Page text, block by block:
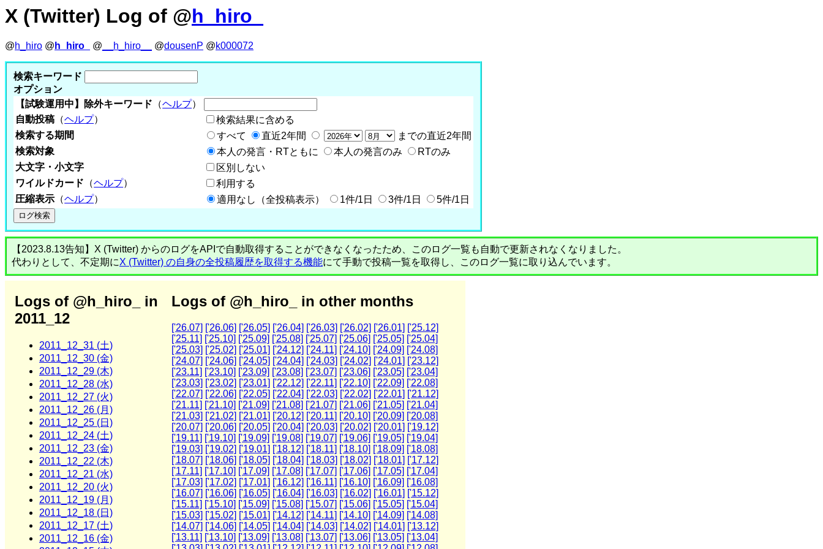
X (Twitter) Log of @h_hiro_
@h_hiro @ h_hiro_ @ __h_hiro__ @dousenP @k000072
検索キーワード
オプション
【試験運用中】除外キーワード （ヘルプ）
自動投稿 （ヘルプ）
検索結果に含める
検索する期間
すべて 直近2年間
までの直近2年間
検索対象
本人の発言・RTともに 本人の発言のみ
RTのみ
大文字・小文字
区別しない
ワイルドカード （ヘルプ）
利用する
圧縮表示 （ヘルプ） 適用なし（全投稿表示） 1件/1日 3件/1日 5件/1日
【2023.8.13告知】X (Twitter) からのログをAPIで自動取得することができなくなったため、このログ一覧も自動で更新されなくなりました。
代わりとして、不定期にX (Twitter) の自身の全投稿履歴を取得する機能にて手動で投稿一覧を取得し、このログ一覧に取り込んでいます。
Logs of @h_hiro_ in
2011_12
2011_12_31 (土)
2011_12_30 (金)
2011_12_29 (木)
2011_12_28 (水)
2011_12_27 (火)
2011_12_26 (月)
2011_12_25 (日)
2011_12_24 (土)
2011_12_23 (金)
2011_12_22 (木)
2011_12_21 (水)
2011_12_20 (火)
2011_12_19 (月)
2011_12_18 (日)
2011_12_17 (土)
2011_12_16 (金)
Logs of @h_hiro_ in other months
['26.07] ['26.06] ['26.05] ['26.04] ['26.03] ['26.02] ['26.01] ['25.12]
['25.11] ['25.10] ['25.09] ['25.08] ['25.07] ['25.06] ['25.05] ['25.04]
['25.03] ['25.02] ['25.01] ['24.12] ['24.11] ['24.10] ['24.09] ['24.08]
['24.07] ['24.06] ['24.05] ['24.04] ['24.03] ['24.02] ['24.01] ['23.12]
['23.11] ['23.10] ['23.09] ['23.08] ['23.07] ['23.06] ['23.05] ['23.04]
['23.03] ['23.02] ['23.01] ['22.12] ['22.11] ['22.10] ['22.09] ['22.08]
['22.07] ['22.06] ['22.05] ['22.04] ['22.03] ['22.02] ['22.01] ['21.12]
['21.11] ['21.10] ['21.09] ['21.08] ['21.07] ['21.06] ['21.05] ['21.04]
['21.03] ['21.02] ['21.01] ['20.12] ['20.11] ['20.10] ['20.09] ['20.08]
['20.07] ['20.06] ['20.05] ['20.04] ['20.03] ['20.02] ['20.01] ['19.12]
['19.11] ['19.10] ['19.09] ['19.08] ['19.07] ['19.06] ['19.05] ['19.04]
['19.03] ['19.02] ['19.01] ['18.12] ['18.11] ['18.10] ['18.09] ['18.08]
['18.07] ['18.06] ['18.05] ['18.04] ['18.03] ['18.02] ['18.01] ['17.12]
['17.11] ['17.10] ['17.09] ['17.08] ['17.07] ['17.06] ['17.05] ['17.04]
['17.03] ['17.02] ['17.01] ['16.12] ['16.11] ['16.10] ['16.09] ['16.08]
['16.07] ['16.06] ['16.05] ['16.04] ['16.03] ['16.02] ['16.01] ['15.12]
['15.11] ['15.10] ['15.09] ['15.08] ['15.07] ['15.06] ['15.05] ['15.04]
['15.03] ['15.02] ['15.01] ['14.12] ['14.11] ['14.10] ['14.09] ['14.08]
['14.07] ['14.06] ['14.05] ['14.04] ['14.03] ['14.02] ['14.01] ['13.12]
['13.11] ['13.10] ['13.09] ['13.08] ['13.07] ['13.06] ['13.05] ['13.04]